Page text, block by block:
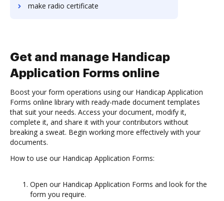
make radio certificate
Get and manage Handicap
Application Forms online
Boost your form operations using our Handicap Application
Forms online library with ready-made document templates
that suit your needs. Access your document, modify it,
complete it, and share it with your contributors without
breaking a sweat. Begin working more effectively with your
documents.
How to use our Handicap Application Forms:
Open our Handicap Application Forms and look for the
form you require.